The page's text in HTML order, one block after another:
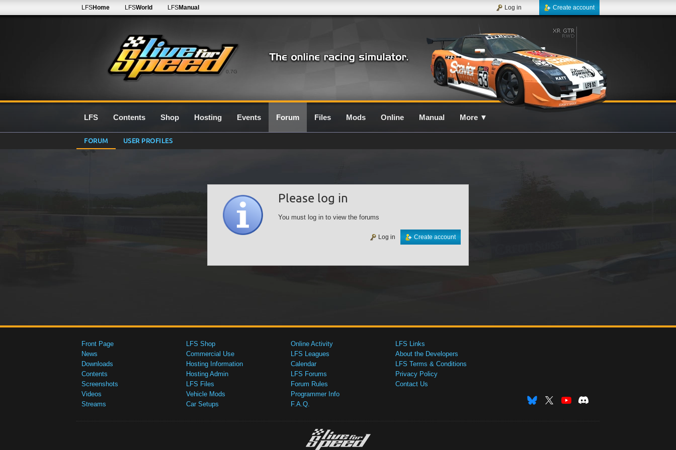
0.7G
LFSHome LFSWorld LFSManual Create account
Log in
LFS Contents Shop Hosting Events Forum Files Mods Online Manual More ▼
FORUM USER PROFILES
Please log in
You must log in to view the forums
Create account
Log in
Front Page
News
Downloads
Contents
Screenshots
Videos
Streams
LFS Shop
Commercial Use
Hosting Information
Hosting Admin
LFS Files
Vehicle Mods
Car Setups
Online Activity
LFS Leagues
Calendar
LFS Forums
Forum Rules
Programmer Info
F.A.Q.
LFS Links
About the Developers
LFS Terms & Conditions
Privacy Policy
Contact Us